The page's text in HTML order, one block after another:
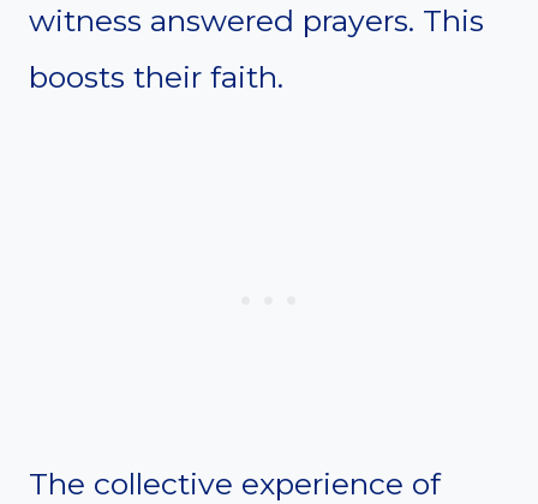
witness answered prayers. This
boosts their faith.
The collective experience of